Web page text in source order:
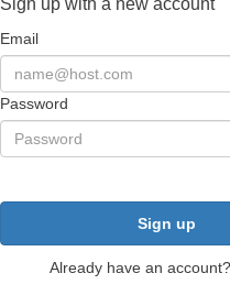
Sign up with a new account
Email
Password
Sign up
Already have an account?